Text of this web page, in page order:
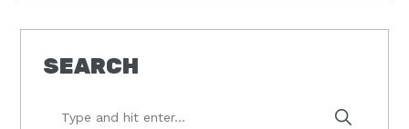
SEARCH